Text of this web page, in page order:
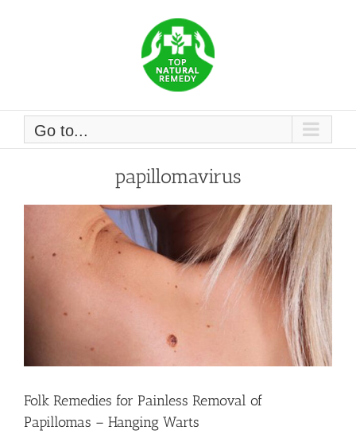
Go to...
papillomavirus
Folk Remedies for Painless Removal of
Papillomas – Hanging Warts